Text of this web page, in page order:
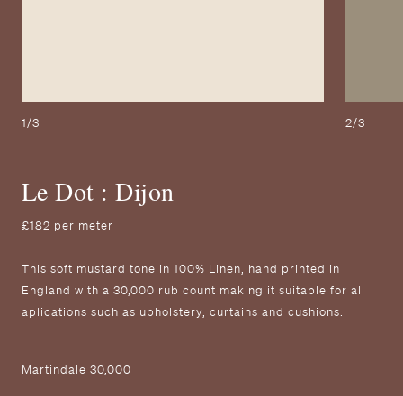
1/3 2/3
Le Dot : Dijon
£182 per meter
T his soft mustard tone in 100% Linen, hand printed in
England with a 30,000 rub count making it suitable for all
aplications such as upholstery, curtains and cushions.
M artindale 30,000